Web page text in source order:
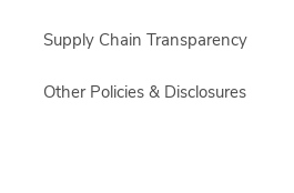
Supply Chain Transparency
Other Policies & Disclosures